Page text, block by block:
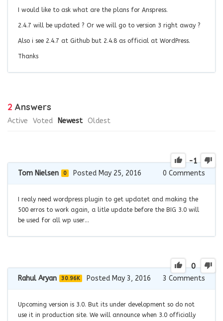
I would like to ask what are the plans for Anspress.
2.4.7 will be updated ? Or we will go to version 3 right away ?
Also i see 2.4.7 at Github but 2.4.8 as official at WordPress.
Thanks
2 Answers
Active Voted Newest Oldest
-1
Tom Nielsen 0 Posted May 25, 2016 0 Comments
I realy need wordpress plugin to get updatet and making the
500 erros to work again, a litle update before the BIG 3.0 will
be used for all wp user…
0
Rahul Aryan 30.96K Posted May 3, 2016 3 Comments
Upcoming version is 3.0. But its under development so do not
use it in production site. We will announce when 3.0 officially